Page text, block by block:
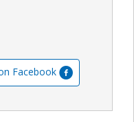
Facebook